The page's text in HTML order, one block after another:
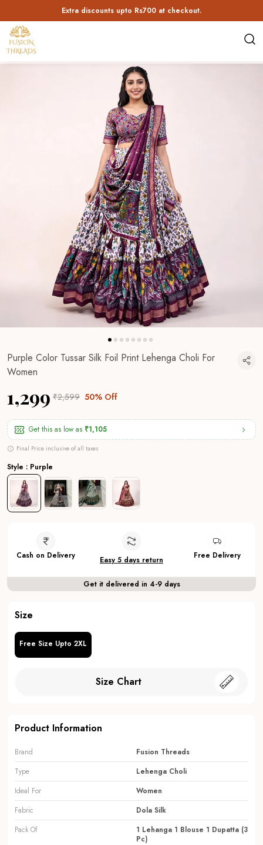
10 % off up to Rs 300! Use code: BUMPER10 | Min Order value Rs 2849
Purple Color Tussar Silk Foil Print Lehenga Choli For
Women
₹1,299 ₹2,599 50% Off
Get this as low as ₹1,105
Final Price inclusive of all taxes
Style : Purple
Cash on Delivery Easy 5 days return Free Delivery
Get it delivered in 4-9 days
Size
Free Size Upto 2XL
Size Chart
Product Information
Brand
Fusion Threads
Type
Lehenga Choli
Ideal For
Women
Fabric
Dola Silk
Pack Of
1 Lehanga 1 Blouse 1 Dupatta (3
Pc)